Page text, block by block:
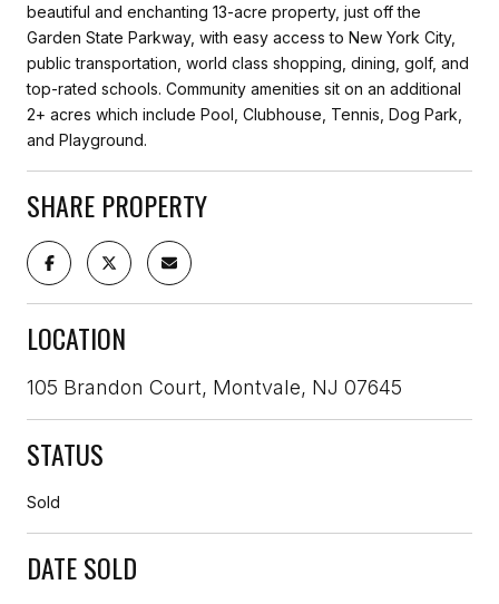
beautiful and enchanting 13-acre property, just off the
Garden State Parkway, with easy access to New York City,
public transportation, world class shopping, dining, golf, and
top-rated schools. Community amenities sit on an additional
2+ acres which include Pool, Clubhouse, Tennis, Dog Park,
and Playground.
SHARE PROPERTY
LOCATION
105 Brandon Court, Montvale, NJ 07645
STATUS
Sold
DATE SOLD